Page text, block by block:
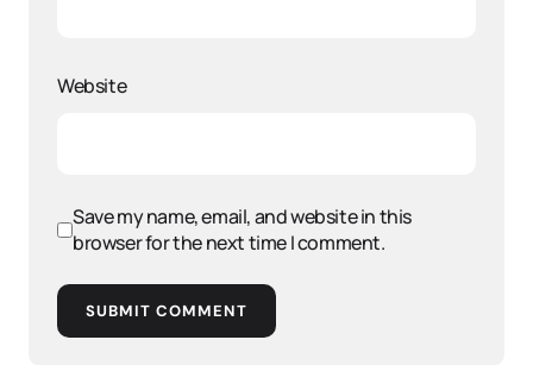
Website
Save my name, email, and website in this
browser for the next time I comment.
SUBMIT COMMENT